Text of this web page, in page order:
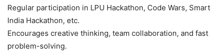
Regular participation in LPU Hackathon, Code Wars, Smart
India Hackathon, etc.
Encourages creative thinking, team collaboration, and fast
problem-solving.